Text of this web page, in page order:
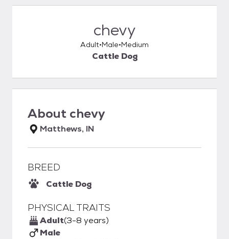
chevy
Adult Male Medium
Cattle Dog
About chevy
Matthews, IN
BREED
Cattle Dog
PHYSICAL TRAITS
Adult(3-8 years)
Male